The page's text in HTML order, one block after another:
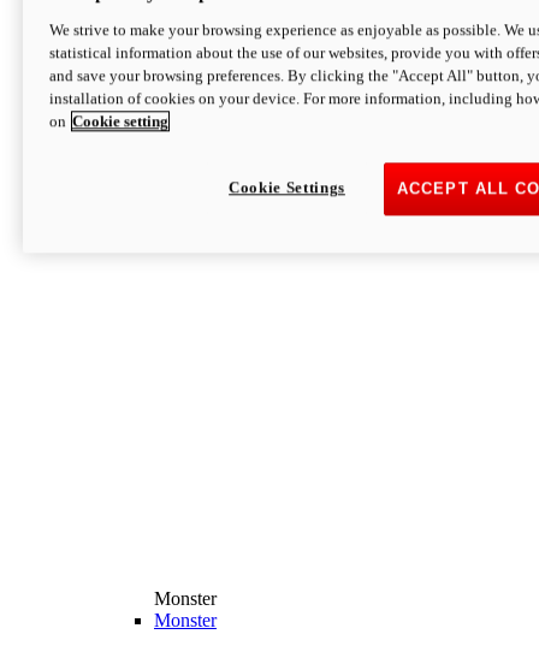
Monster
Monster
We strive to make your browsing experience as enjoyable as possible. We
statistical information about the use of our websites, provide you with
and save your browsing preferences. By clicking the "Accept All" button,
installation of cookies on your device. For more information, including
on Cookie setting
ACCEPT ALL
Cookie Settings